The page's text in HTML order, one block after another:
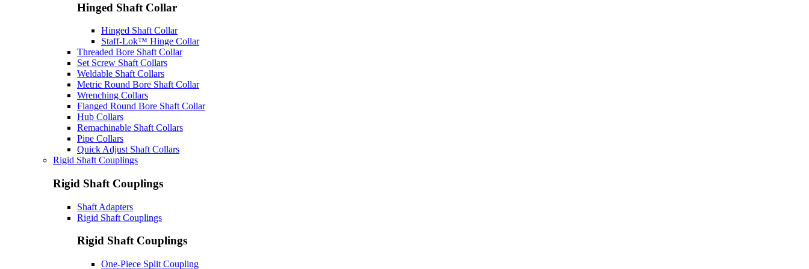
Hinged Shaft Collar
Hinged Shaft Collar
Staff-Lok™ Hinge Collar
Threaded Bore Shaft Collar
Set Screw Shaft Collars
Weldable Shaft Collars
Metric Round Bore Shaft Collar
Wrenching Collars
Flanged Round Bore Shaft Collar
Hub Collars
Remachinable Shaft Collars
Pipe Collars
Quick Adjust Shaft Collars
Rigid Shaft Couplings
Rigid Shaft Couplings
Shaft Adapters
Rigid Shaft Couplings
Rigid Shaft Couplings
One-Piece Split Coupling